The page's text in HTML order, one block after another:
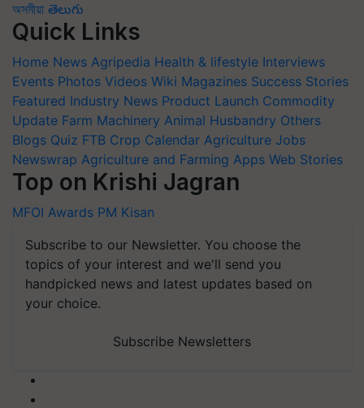
অসমীয়া తెలుగు
Quick Links
Home News Agripedia Health & lifestyle Interviews
Events Photos Videos Wiki Magazines Success Stories
Featured Industry News Product Launch Commodity
Update Farm Machinery Animal Husbandry Others
Blogs Quiz FTB Crop Calendar Agriculture Jobs
Newswrap Agriculture and Farming Apps Web Stories
Top on Krishi Jagran
MFOI Awards PM Kisan
Subscribe to our Newsletter. You choose the
topics of your interest and we'll send you
handpicked news and latest updates based on
your choice.
Subscribe Newsletters